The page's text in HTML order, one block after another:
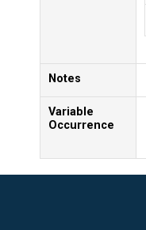
Notes
Variable
Occurrence